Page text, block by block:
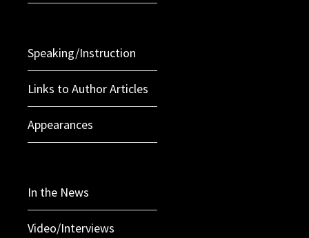
Speaking/Instruction
Links to Author Articles
Appearances
In the News
Video/Interviews